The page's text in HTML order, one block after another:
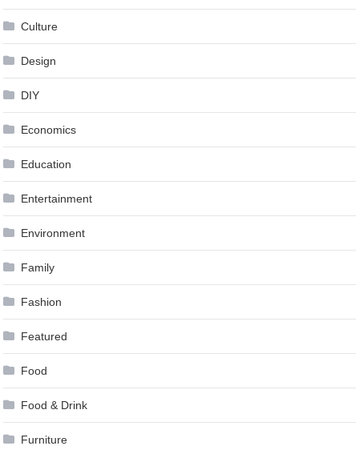
Culture
Design
DIY
Economics
Education
Entertainment
Environment
Family
Fashion
Featured
Food
Food & Drink
Furniture